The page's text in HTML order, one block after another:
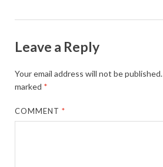
Leave a Reply
Your email address will not be published.
marked *
COMMENT*